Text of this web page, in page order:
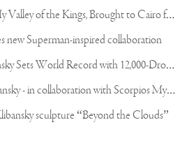
T
he Rico vs Usyk Chain: My Valley of the Kings, Brought to Cairo for Glory in Giza
new Superman-inspired collaboration
D
utch Artist Joseph Klibansky Sets World Record with 12,000-Drone Sky Sculpture in Shenzhen China
T
ree of Life by Joseph Klibansky - in collaboration with Scorpios Mykonos, Soho House & HOFA Gallery
sculpture “Beyond the Clouds”